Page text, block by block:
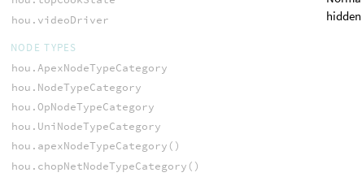
hou.videoDriver
NODE TYPES
hou.ApexNodeTypeCategory
hou.NodeTypeCategory
hou.OpNodeTypeCategory
hou.UniNodeTypeCategory
hou.apexNodeTypeCategory()
hou.chopNetNodeTypeCategory()